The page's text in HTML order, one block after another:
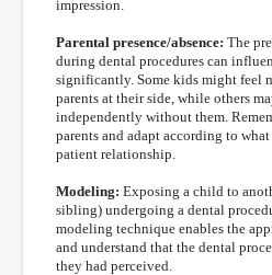
impression.
Parental presence/absence: The
during dental procedures can
significantly. Some kids might feel
parents at their side, while others
independently without them.
parents and adapt according to
patient relationship.
Modeling: Exposing a child to
sibling) undergoing a dental
modeling technique enables the
and understand that the dental
they had perceived.